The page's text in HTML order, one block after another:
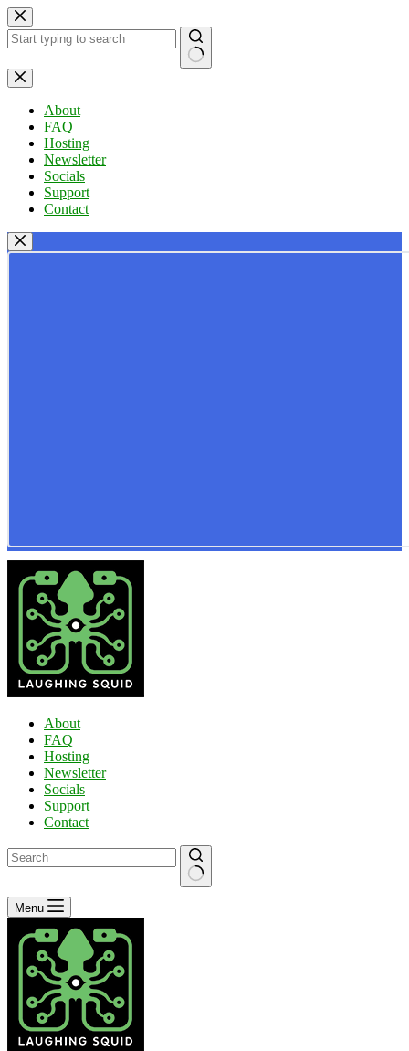
Skip
to
content
No
results
About
FAQ
Hosting
Newsletter
Socials
Support
Contact
About
FAQ
Hosting
Newsletter
Socials
Support
Contact
No
results
Menu